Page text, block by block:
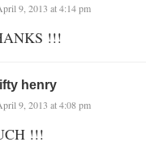
9, 2013 at 4:14 pm
!!!
henry
9, 2013 at 4:08 pm
!!!